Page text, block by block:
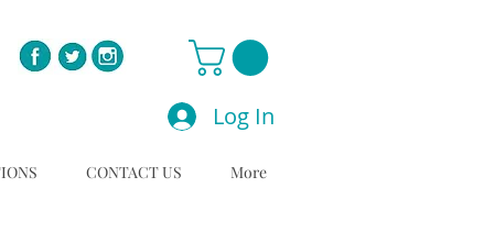
Log In
CONTACT US More